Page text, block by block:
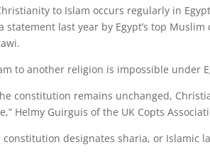
to Islam occurs regularly in
statement last year by Egypt’s top
to another religion is impossible under
constitution remains unchanged,
Helmy Guirguis of the UK Copts
designates sharia, or Islamic